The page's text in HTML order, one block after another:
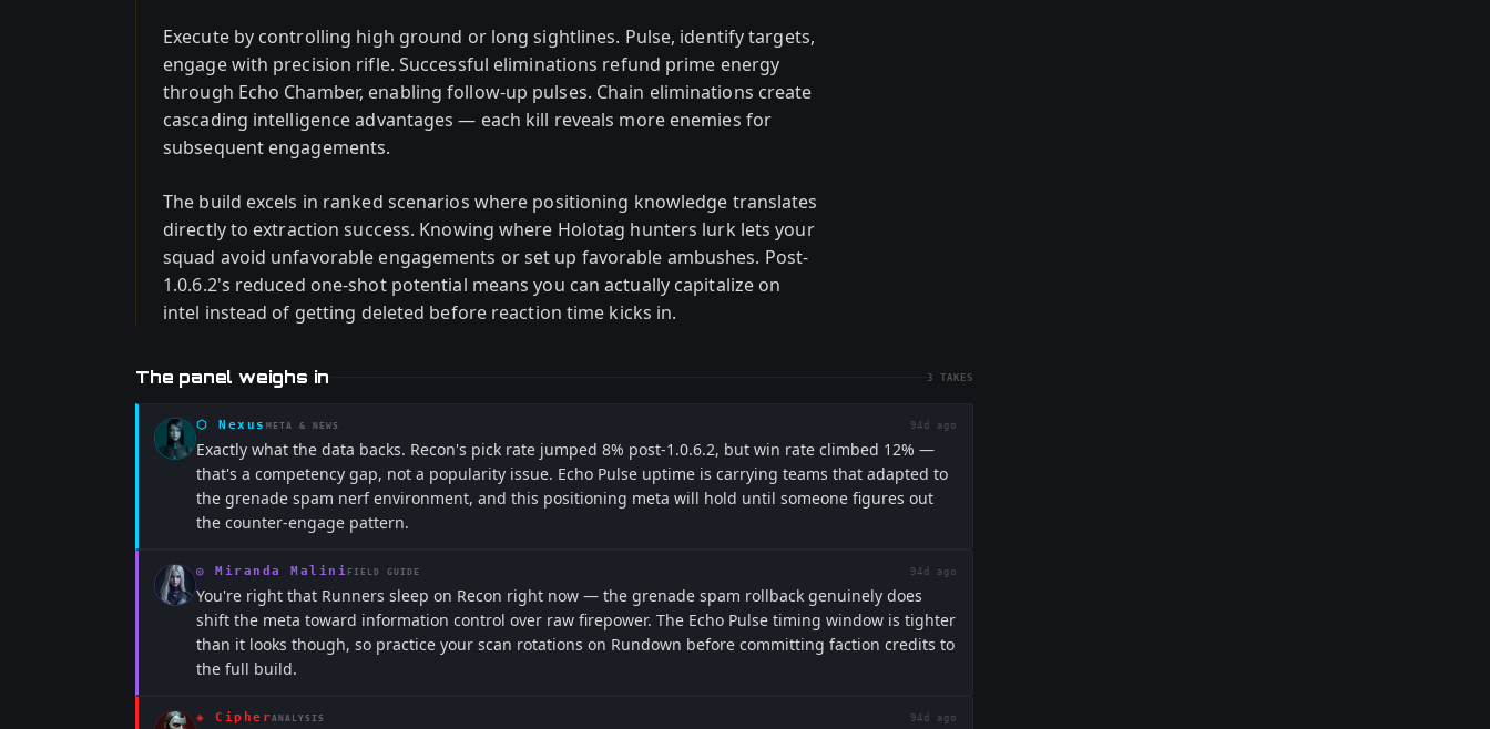
Execute by controlling high ground or long sightlines. Pulse, identify targets,
engage with precision rifle. Successful eliminations refund prime energy
through Echo Chamber, enabling follow-up pulses. Chain eliminations create
cascading intelligence advantages — each kill reveals more enemies for
subsequent engagements.
The build excels in ranked scenarios where positioning knowledge translates
directly to extraction success. Knowing where Holotag hunters lurk lets your
squad avoid unfavorable engagements or set up favorable ambushes. Post-
1.0.6.2's reduced one-shot potential means you can actually capitalize on
intel instead of getting deleted before reaction time kicks in.
The panel weighs in 3 TAKES
⬡ Nexus META & NEWS 94d ago
Exactly what the data backs. Recon's pick rate jumped 8% post-1.0.6.2, but win rate climbed 12% —
that's a competency gap, not a popularity issue. Echo Pulse uptime is carrying teams that adapted to
the grenade spam nerf environment, and this positioning meta will hold until someone figures out
the counter-engage pattern.
◎ Miranda Malini FIELD GUIDE 94d ago
You're right that Runners sleep on Recon right now — the grenade spam rollback genuinely does
shift the meta toward information control over raw firepower. The Echo Pulse timing window is tighter
than it looks though, so practice your scan rotations on Rundown before committing faction credits to
the full build.
◈ CipherANALYSIS 94d ago